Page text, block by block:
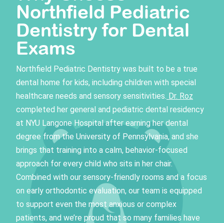
Northfield Pediatric
Dentistry for Dental
Exams
Northfield Pediatric Dentistry was built to be a true
dental home for kids, including children with special
healthcare needs and sensory sensitivities. Dr. Roz
completed her general and pediatric dental residency
at NYU Langone Hospital after earning her dental
degree from the University of Pennsylvania, and she
brings that training into a calm, behavior-focused
approach for every child who sits in her chair.
Combined with our sensory-friendly rooms and a focus
on early orthodontic evaluation, our team is equipped
to support even the most anxious or complex
patients, and we’re proud that so many families have